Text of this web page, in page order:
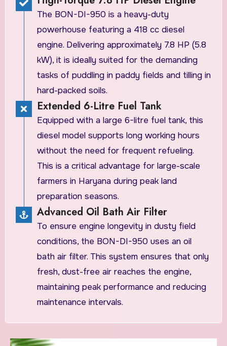
The BON-DI-950 is a heavy-duty
powerhouse featuring a 418 cc diesel
engine. Delivering approximately 7.8 HP (5.8
kW), it is ideally suited for the demanding
tasks of puddling in paddy fields and tilling in
hard-packed soils.
Extended 6-Litre Fuel Tank
Equipped with a large 6-litre fuel tank, this
diesel model supports long working hours
without the need for frequent refueling.
This is a critical advantage for large-scale
farmers in Haryana during peak land
preparation seasons.
Advanced Oil Bath Air Filter
To ensure engine longevity in dusty field
conditions, the BON-DI-950 uses an oil
bath air filter. This system ensures that only
fresh, dust-free air reaches the engine,
maintaining peak performance and reducing
maintenance intervals.